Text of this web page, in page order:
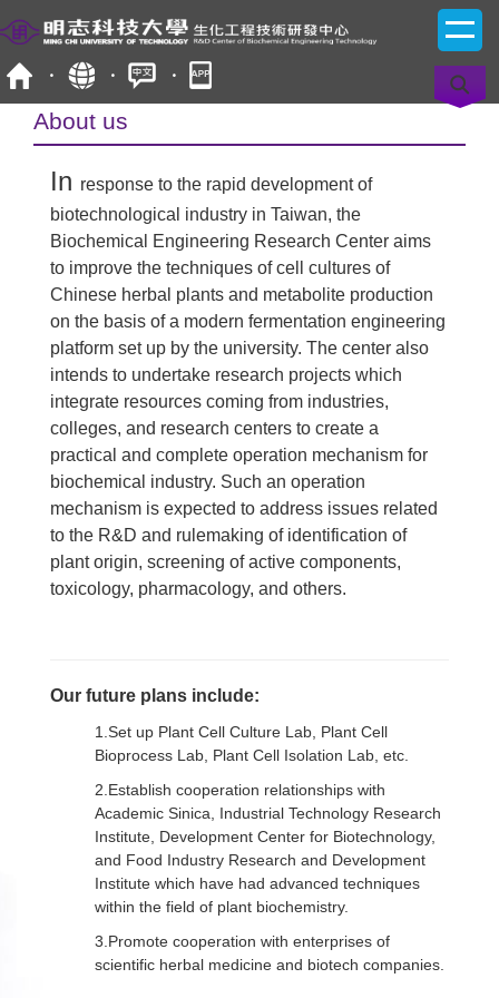
to
the
main
content
blockAbout us
In response to the rapid development of
biotechnological industry in Taiwan, the
Biochemical Engineering Research Center aims
to improve the techniques of cell cultures of
Chinese herbal plants and metabolite production
on the basis of a modern fermentation engineering
platform set up by the university. The center also
intends to undertake research projects which
integrate resources coming from industries,
colleges, and research centers to create a
practical and complete operation mechanism for
biochemical industry. Such an operation
mechanism is expected to address issues related
to the R&D and rulemaking of identification of
plant origin, screening of active components,
toxicology, pharmacology, and others.
Our future plans include:
1.Set up Plant Cell Culture Lab, Plant Cell
Bioprocess Lab, Plant Cell Isolation Lab, etc.
2.Establish cooperation relationships with
Academic Sinica, Industrial Technology Research
Institute, Development Center for Biotechnology,
and Food Industry Research and Development
Institute which have had advanced techniques
within the field of plant biochemistry.
3.Promote cooperation with enterprises of
scientific herbal medicine and biotech companies.